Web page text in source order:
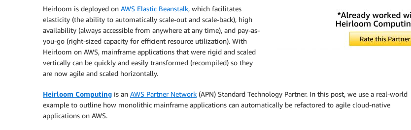
Heirloom is deployed on AWS Elastic Beanstalk, which facilitates
elasticity (the ability to automatically scale-out and scale-back), high
availability (always accessible from anywhere at any time), and pay-as-
you-go (right-sized capacity for efficient resource utilization). With
Heirloom on AWS, mainframe applications that were rigid and scaled
vertically can be quickly and easily transformed (recompiled) so they
are now agile and scaled horizontally.
Heirloom Computing is an AWS Partner Network (APN) Standard Technology Partner. In this post, we use a real-world
example to outline how monolithic mainframe applications can automatically be refactored to agile cloud-native
applications on AWS.